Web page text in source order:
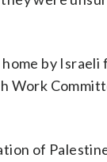
by Israeli
Work
of